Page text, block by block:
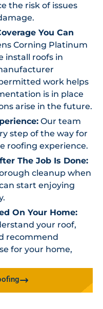
the risk of issues
You Can
Corning Platinum
install roofs in
work helps
is in place
arise in the future.
Our team
step of the way for
roofing experience.
The Job Is Done:
cleanup when
start enjoying
On Your Home:
your roof,
recommend
for your home,